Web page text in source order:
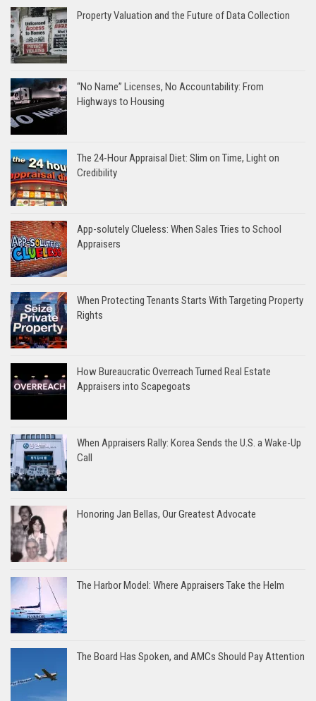
Property Valuation and the Future of Data Collection
“No Name” Licenses, No Accountability: From
Highways to Housing
The 24-Hour Appraisal Diet: Slim on Time, Light on
Credibility
App-solutely Clueless: When Sales Tries to School
Appraisers
When Protecting Tenants Starts With Targeting Property
Rights
How Bureaucratic Overreach Turned Real Estate
Appraisers into Scapegoats
When Appraisers Rally: Korea Sends the U.S. a Wake-Up
Call
Honoring Jan Bellas, Our Greatest Advocate
The Harbor Model: Where Appraisers Take the Helm
The Board Has Spoken, and AMCs Should Pay Attention